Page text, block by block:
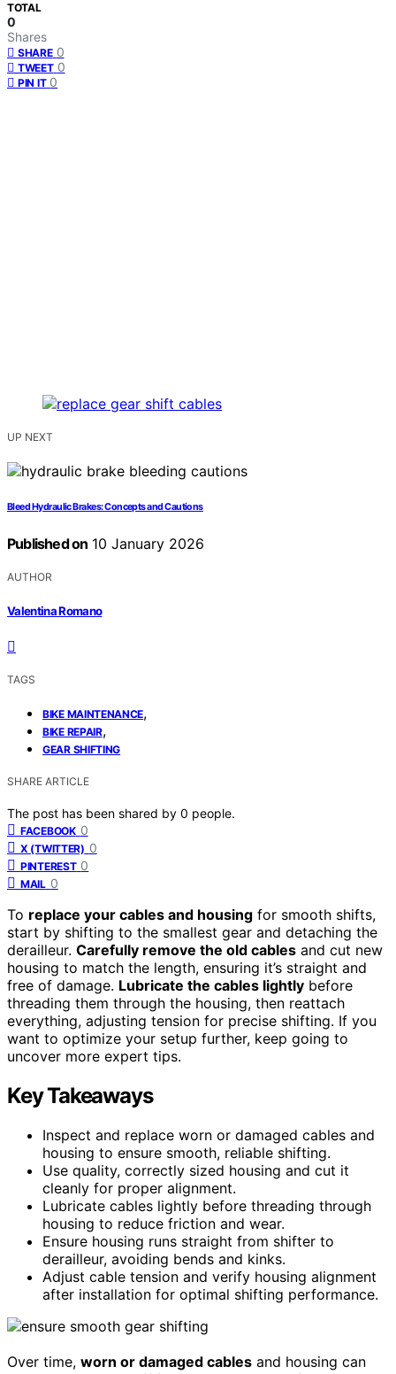
TOTAL
0
Shares
SHARE 0
TWEET 0
PIN IT 0
UP NEXT
Bleed Hydraulic Brakes: Concepts and Cautions
Published on 10 January 2026
AUTHOR
Valentina Romano
TAGS
BIKE MAINTENANCE,
BIKE REPAIR,
GEAR SHIFTING
SHARE ARTICLE
The post has been shared by 0 people.
FACEBOOK 0
X (TWITTER) 0
PINTEREST 0
MAIL 0
To replace your cables and housing for smooth shifts,
start by shifting to the smallest gear and detaching the
derailleur. Carefully remove the old cables and cut new
housing to match the length, ensuring it’s straight and
free of damage. Lubricate the cables lightly before
threading them through the housing, then reattach
everything, adjusting tension for precise shifting. If you
want to optimize your setup further, keep going to
uncover more expert tips.
Key Takeaways
Inspect and replace worn or damaged cables and
housing to ensure smooth, reliable shifting.
Use quality, correctly sized housing and cut it
cleanly for proper alignment.
Lubricate cables lightly before threading through
housing to reduce friction and wear.
Ensure housing runs straight from shifter to
derailleur, avoiding bends and kinks.
Adjust cable tension and verify housing alignment
after installation for optimal shifting performance.
Over time, worn or damaged cables and housing can